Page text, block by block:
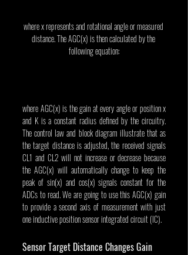
where x represents and rotational angle or measured
distance. The AGC(x) is then calculated by the
following equation:
where AGC(x) is the gain at every angle or position x
and K is a constant radius defined by the circuitry.
The control law and block diagram illustrate that as
the target distance is adjusted, the received signals
CL1 and CL2 will not increase or decrease because
the AGC(x) will automatically change to keep the
peak of sin(x) and cos(x) signals constant for the
ADCs to read. We are going to use this AGC(x) gain
to provide a second axis of measurement with just
one inductive position sensor integrated circuit (IC).
Sensor Target Distance Changes Gain